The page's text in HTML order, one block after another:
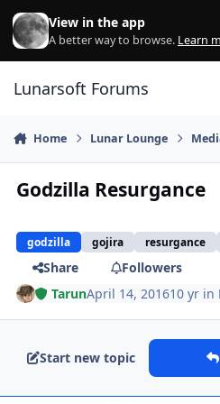
Skip to content
View in the app
A better way to browse. Learn
Lunarsoft Forums
Home Lunar Lounge
Godzilla Resurgance
godzilla gojira resurgance
Share
Followers
TarunApril 14, 201610 yr in
Start new topic